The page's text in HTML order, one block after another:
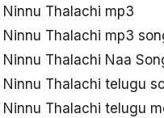
Ninnu Thalachi mp3
Ninnu Thalachi mp3
Ninnu Thalachi Naa
Ninnu Thalachi telugu
Ninnu Thalachi telugu